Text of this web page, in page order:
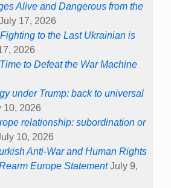
Alive and Dangerous from the
17, 2026
to the Last Ukrainian is
2026
to Defeat the War Machine
under Trump: back to universal
10, 2026
relationship: subordination or
10, 2026
Anti-War and Human Rights
Europe Statement July 9,